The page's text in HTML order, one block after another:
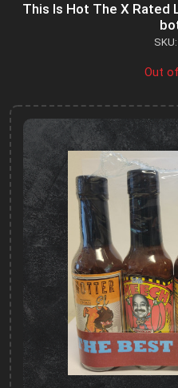
This Is Hot The X Rated
Out